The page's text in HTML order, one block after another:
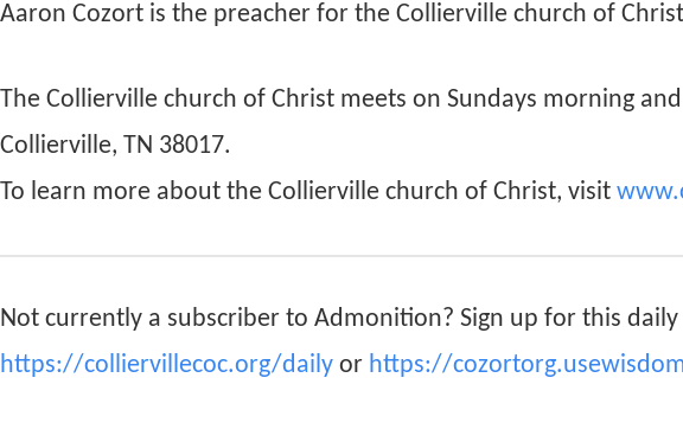
Aaron Cozort is the preacher for the Collierville church of
The Collierville church of Christ meets on Sundays morning
Collierville, TN 38017.
To learn more about the Collierville church of Christ, visit
Not currently a subscriber to Admonition? Sign up for this
https://colliervillecoc.org/daily or https://